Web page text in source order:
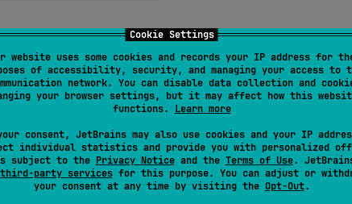
Cookie Settings
website uses some cookies and records your IP address for
of accessibility, security, and managing your access to
network. You can disable data collection and
your browser settings, but it may affect how this
functions. Learn more
consent, JetBrains may also use cookies and your IP
individual statistics and provide you with personalized
subject to the Privacy Noticeand the Terms of Use.
third-party servicesfor this purpose. You can adjust or
your consent at any time by visiting the Opt-Out.